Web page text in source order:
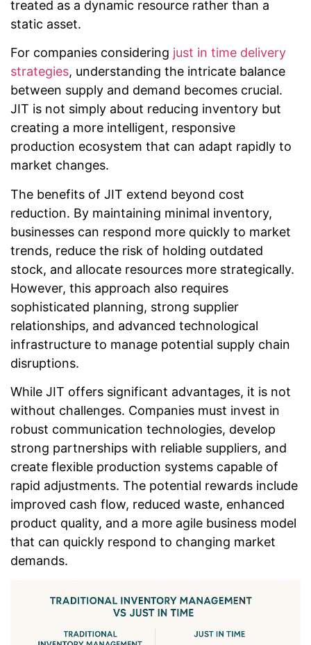
treated as a dynamic resource rather than a
static asset.
For companies considering just in time delivery
strategies, understanding the intricate balance
between supply and demand becomes crucial.
JIT is not simply about reducing inventory but
creating a more intelligent, responsive
production ecosystem that can adapt rapidly to
market changes.
The benefits of JIT extend beyond cost
reduction. By maintaining minimal inventory,
businesses can respond more quickly to market
trends, reduce the risk of holding outdated
stock, and allocate resources more strategically.
However, this approach also requires
sophisticated planning, strong supplier
relationships, and advanced technological
infrastructure to manage potential supply chain
disruptions.
While JIT offers significant advantages, it is not
without challenges. Companies must invest in
robust communication technologies, develop
strong partnerships with reliable suppliers, and
create flexible production systems capable of
rapid adjustments. The potential rewards include
improved cash flow, reduced waste, enhanced
product quality, and a more agile business model
that can quickly respond to changing market
demands.